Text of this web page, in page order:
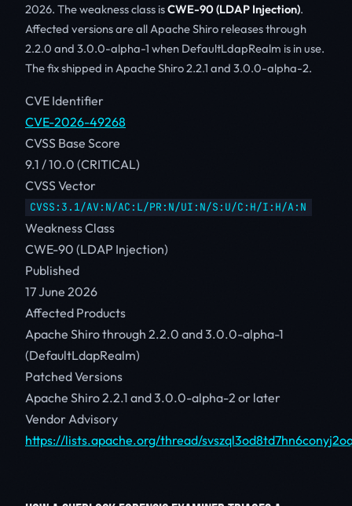
2026. The weakness class isCWE-90 (LDAP Injection).
Affected versions are all Apache Shiro releases through
2.2.0 and 3.0.0-alpha-1 when DefaultLdapRealm is in use.
The fix shipped in Apache Shiro 2.2.1 and 3.0.0-alpha-2.
CVE Identifier
CVE-2026-49268
CVSS Base Score
9.1 / 10.0 (CRITICAL)
CVSS Vector
CVSS:3.1/AV:N/AC:L/PR:N/UI:N/S:U/C:H/I:H/A:N
Weakness Class
CWE-90 (LDAP Injection)
Published
17 June 2026
Affected Products
Apache Shiro through 2.2.0 and 3.0.0-alpha-1
(DefaultLdapRealm)
Patched Versions
Apache Shiro 2.2.1 and 3.0.0-alpha-2 or later
Vendor Advisory
https://lists.apache.org/thread/